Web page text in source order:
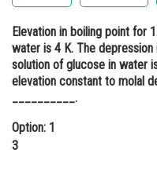
Administration
Learn
Medicine and Allied
Elevation in boiling point for
water is 4 K. The
solution of glucose in water
elevation constant to molal
__________.
Option: 1
3